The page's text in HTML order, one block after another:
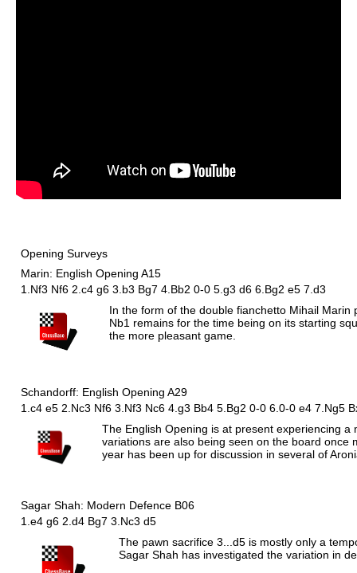
Opening Surveys
Marin: English Opening A15
1.Nf3 Nf6 2.c4 g6 3.b3 Bg7 4.Bb2 0-0 5.g3 d6 6.Bg2 e5 7.d3
In the form of the double fianchetto Mihail Marin
Nb1 remains for the time being on its starting
the more pleasant game.
Schandorff: English Opening A29
1.c4 e5 2.Nc3 Nf6 3.Nf3 Nc6 4.g3 Bb4 5.Bg2 0-0 6.0-0 e4 7.Ng5
The English Opening is at present experiencing
variations are also being seen on the board once
year has been up for discussion in several of
Sagar Shah: Modern Defence B06
1.e4 g6 2.d4 Bg7 3.Nc3 d5
The pawn sacrifice 3...d5 is mostly only a
Sagar Shah has investigated the variation in